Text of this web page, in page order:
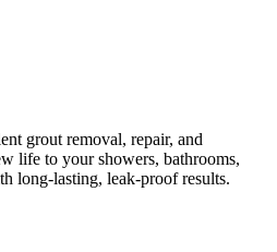
grout removal, repair, and
life to your showers, bathrooms,
long-lasting, leak-proof results.